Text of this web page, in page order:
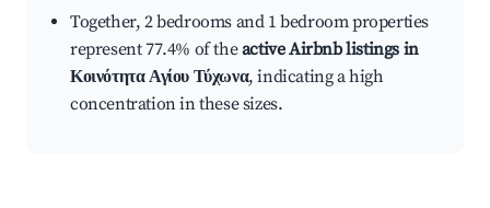
Together, 2 bedrooms and 1 bedroom properties
represent 77.4% of theactive Airbnb listings in
Κοινότητα Αγίου Τύχωνα, indicating a high
concentration in these sizes.